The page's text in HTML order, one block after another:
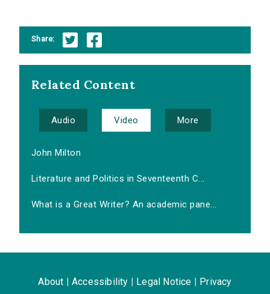
Share:
Related Content
Audio Video More
John Milton
Literature and Politics in Seventeenth C...
What is a Great Writer? An academic pane...
About Accessibility Legal Notice Privacy